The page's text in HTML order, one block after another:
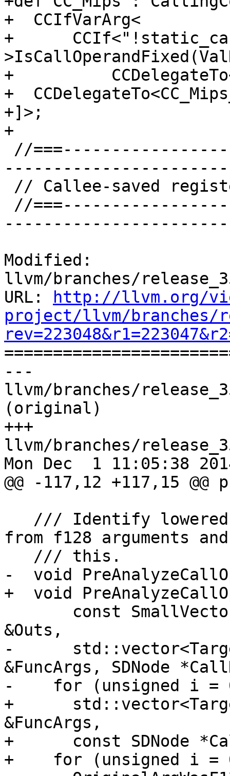
+  CCIfVarArg<
+
+
+
+]>;
+
Modified:
llvm/branches/
URL:
http://llvm.org/
project/llvm/branches/
---
llvm/branches/
(original)
+++
llvm/branches/
Mon Dec  1 11:05:38
@@ -117,12 +117,15
from f128 arguments
-  void
+  void
&Outs,
-
&FuncArgs, SDNode
-    for (unsigned i =
+
&FuncArgs,
+      const SDNode
+    for (unsigned i